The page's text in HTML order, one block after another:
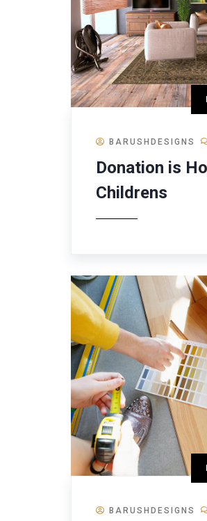
BARUSHDESIGNS
Donation is
Childrens
BARUSHDESIGNS